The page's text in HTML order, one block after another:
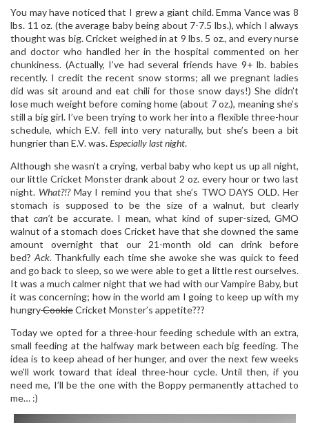
You may have noticed that I grew a giant child. Emma Vance was 8
lbs. 11 oz. (the average baby being about 7-7.5 lbs.), which I always
thought was big. Cricket weighed in at 9 lbs. 5 oz., and every nurse
and doctor who handled her in the hospital commented on her
chunkiness. (Actually, I’ve had several friends have 9+ lb. babies
recently. I credit the recent snow storms; all we pregnant ladies
did was sit around and eat chili for those snow days!) She didn’t
lose much weight before coming home (about 7 oz.), meaning she’s
still a big girl. I’ve been trying to work her into a flexible three-hour
schedule, which E.V. fell into very naturally, but she’s been a bit
hungrier than E.V. was.Especially last night.
Although she wasn’t a crying, verbal baby who kept us up all night,
our little Cricket Monster drank about 2 oz. every hour or two last
night. What?!?May I remind you that she’s TWO DAYS OLD. Her
stomach is supposed to be the size of a walnut, but clearly
that can’tbe accurate. I mean, what kind of super-sized, GMO
walnut of a stomach does Cricket have that she downed the same
amount overnight that our 21-month old can drink before
bed? Ack. Thankfully each time she awoke she was quick to feed
and go back to sleep, so we were able to get a little rest ourselves.
It was a much calmer night that we had with our Vampire Baby, but
it was concerning; how in the world am I going to keep up with my
hungryCookieCricket Monster’s appetite???
Today we opted for a three-hour feeding schedule with an extra,
small feeding at the halfway mark between each big feeding. The
idea is to keep ahead of her hunger, and over the next few weeks
we’ll work toward that ideal three-hour cycle. Until then, if you
need me, I’ll be the one with the Boppy permanently attached to
me… :)